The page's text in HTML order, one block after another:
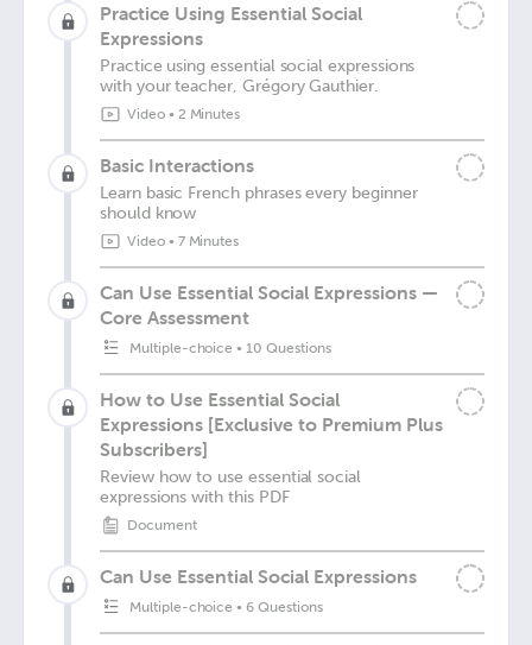
Practice Using Essential Social
Expressions
Practice using essential social expressions
with your teacher, Grégory Gauthier.
Video• 2 Minutes
Basic Interactions
Learn basic French phrases every beginner
should know
Video• 7 Minutes
Can Use Essential Social Expressions —
Core Assessment
Multiple-choice •10 Questions
How to Use Essential Social
Expressions [Exclusive to Premium Plus
Subscribers]
Review how to use essential social
expressions with this PDF
Document
Can Use Essential Social Expressions
Multiple-choice •6 Questions